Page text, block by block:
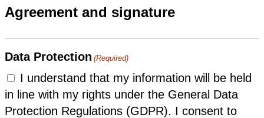
Agreement and signature
Data Protection (Required)
I understand that my information will be held
in line with my rights under the General Data
Protection Regulations (GDPR). I consent to